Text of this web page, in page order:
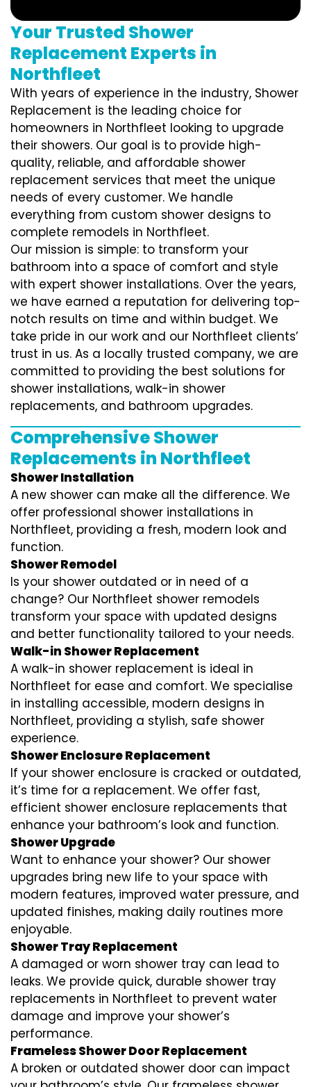
Your Trusted Shower
Replacement Experts in
Northfleet
With years of experience in the industry, Shower
Replacement is the leading choice for
homeowners in Northfleet looking to upgrade
their showers. Our goal is to provide high-
quality, reliable, and affordable shower
replacement services that meet the unique
needs of every customer. We handle
everything from custom shower designs to
complete remodels in Northfleet.
Our mission is simple: to transform your
bathroom into a space of comfort and style
with expert shower installations. Over the years,
we have earned a reputation for delivering top-
notch results on time and within budget. We
take pride in our work and our Northfleet clients’
trust in us. As a locally trusted company, we are
committed to providing the best solutions for
shower installations, walk-in shower
replacements, and bathroom upgrades.
Comprehensive Shower
Replacements in Northfleet
Shower Installation
A new shower can make all the difference. We
offer professional shower installations in
Northfleet, providing a fresh, modern look and
function.
Shower Remodel
Is your shower outdated or in need of a
change? Our Northfleet shower remodels
transform your space with updated designs
and better functionality tailored to your needs.
Walk-in Shower Replacement
A walk-in shower replacement is ideal in
Northfleet for ease and comfort. We specialise
in installing accessible, modern designs in
Northfleet, providing a stylish, safe shower
experience.
Shower Enclosure Replacement
If your shower enclosure is cracked or outdated,
it’s time for a replacement. We offer fast,
efficient shower enclosure replacements that
enhance your bathroom’s look and function.
Shower Upgrade
Want to enhance your shower? Our shower
upgrades bring new life to your space with
modern features, improved water pressure, and
updated finishes, making daily routines more
enjoyable.
Shower Tray Replacement
A damaged or worn shower tray can lead to
leaks. We provide quick, durable shower tray
replacements in Northfleet to prevent water
damage and improve your shower’s
performance.
Frameless Shower Door Replacement
A broken or outdated shower door can impact